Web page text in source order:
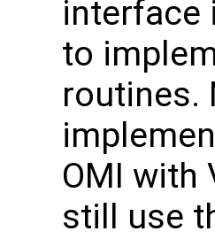
interface
to
routines.
OMI with
still use